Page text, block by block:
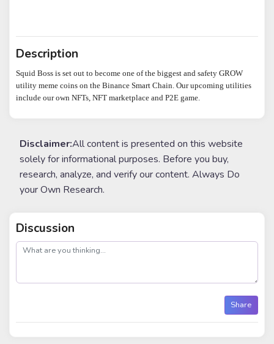
Description
Squid Boss is set out to become one of the biggest and safety GROW
utility meme coins on the Binance Smart Chain. Our upcoming utilities
include our own NFTs, NFT marketplace and P2E game.
Disclaimer:All content is presented on this website
solely for informational purposes. Before you buy,
research, analyze, and verify our content. Always Do
your Own Research.
Discussion
post
Share